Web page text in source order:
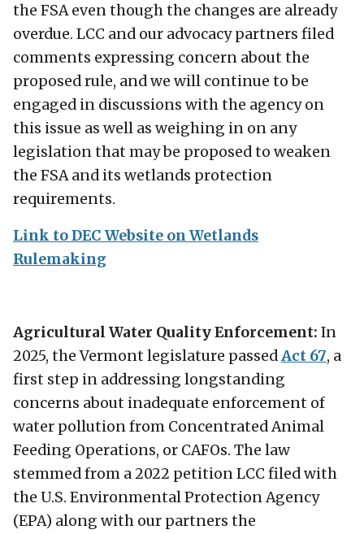
the FSA even though the changes are already
overdue. LCC and our advocacy partners filed
comments expressing concern about the
proposed rule, and we will continue to be
engaged in discussions with the agency on
this issue as well as weighing in on any
legislation that may be proposed to weaken
the FSA and its wetlands protection
requirements.
Link to DEC Website on Wetlands
Rulemaking
Agricultural Water Quality Enforcement: In
2025, the Vermont legislature passedAct 67, a
first step in addressing longstanding
concerns about inadequate enforcement of
water pollution from Concentrated Animal
Feeding Operations, or CAFOs. The law
stemmed from a 2022 petition LCC filed with
the U.S. Environmental Protection Agency
(EPA) along with our partners the